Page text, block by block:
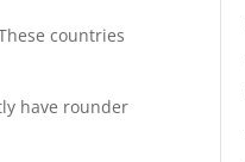
countries
have rounder